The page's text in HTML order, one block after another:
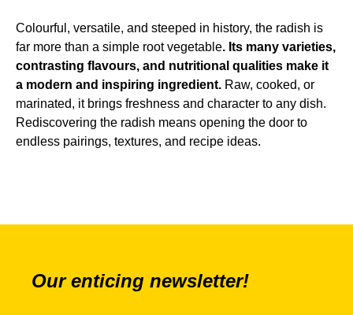
Colourful, versatile, and steeped in history, the radish is
far more than a simple root vegetable. Its many varieties,
contrasting flavours, and nutritional qualities make it
a modern and inspiring ingredient. Raw, cooked, or
marinated, it brings freshness and character to any dish.
Rediscovering the radish means opening the door to
endless pairings, textures, and recipe ideas.
Our enticing newsletter!